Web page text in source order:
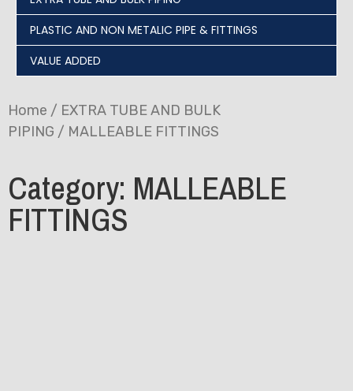
PLASTIC AND NON METALIC PIPE & FITTINGS
VALUE ADDED
Home / EXTRA TUBE AND BULK
PIPING / MALLEABLE FITTINGS
Category: MALLEABLE
FITTINGS